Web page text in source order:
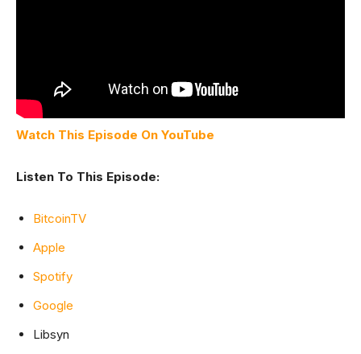
Watch This Episode On YouTube
Listen To This Episode:
BitcoinTV
Apple
Spotify
Google
Libsyn